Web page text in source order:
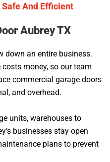
And Efficient
Aubrey TX
down an entire business.
money, so our team
commercial garage doors
and overhead.
units, warehouses to
businesses stay open
plans to prevent